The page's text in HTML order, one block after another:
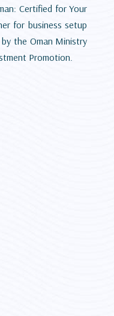
Certified for Your
for business setup
the Oman Ministry
Promotion.